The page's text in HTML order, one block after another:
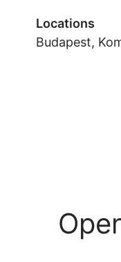
Locations
Budapest,